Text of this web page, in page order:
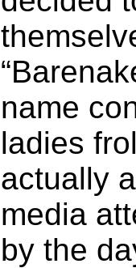
name
ladies
actually
media
by the